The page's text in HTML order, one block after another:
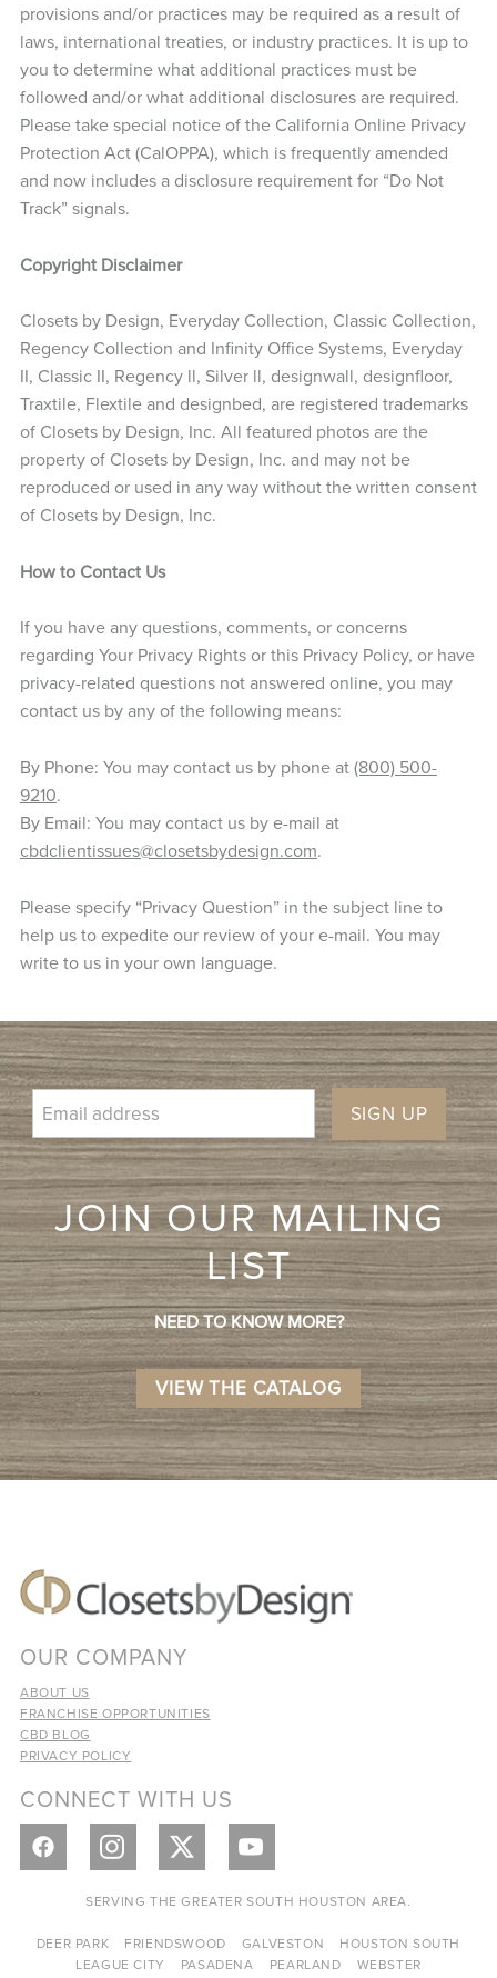
provisions and/or practices may be required as a result of
laws, international treaties, or industry practices. It is up to
you to determine what additional practices must be
followed and/or what additional disclosures are required.
Please take special notice of the California Online Privacy
Protection Act (CalOPPA), which is frequently amended
and now includes a disclosure requirement for “Do Not
Track” signals.
Copyright Disclaimer
Closets by Design, Everyday Collection, Classic Collection,
Regency Collection and Infinity Office Systems, Everyday
II, Classic II, Regency ll, Silver ll, designwall, designfloor,
Traxtile, Flextile and designbed, are registered trademarks
of Closets by Design, Inc. All featured photos are the
property of Closets by Design, Inc. and may not be
reproduced or used in any way without the written consent
of Closets by Design, Inc.
How to Contact Us
If you have any questions, comments, or concerns
regarding Your Privacy Rights or this Privacy Policy, or have
privacy-related questions not answered online, you may
contact us by any of the following means:
By Phone: You may contact us by phone at(800) 500-
9210.
By Email: You may contact us by e-mail at
cbdclientissues@closetsbydesign.com.
Please specify “Privacy Question” in the subject line to
help us to expedite our review of your e-mail. You may
write to us in your own language.
SIGN UP
JOIN OUR MAILING
LIST
NEED TO KNOW MORE?
VIEW THE CATALOG
OUR COMPANY
ABOUT US
FRANCHISE OPPORTUNITIES
CBD BLOG
PRIVACY POLICY
CONNECT WITH US
SERVING THE GREATER SOUTH HOUSTON AREA.
DEER PARK FRIENDSWOOD GALVESTON
HOUSTON SOUTH
LEAGUE CITY
PASADENA PEARLAND WEBSTER